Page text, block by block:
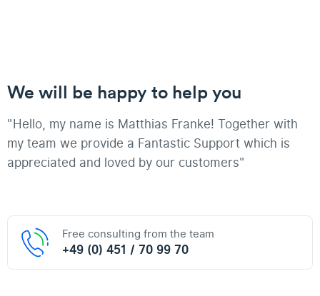
We will be happy to help you
"Hello, my name is Matthias Franke! Together with
my team we provide a Fantastic Support which is
appreciated and loved by our customers"
Free consulting from the team
+49 (0) 451 / 70 99 70